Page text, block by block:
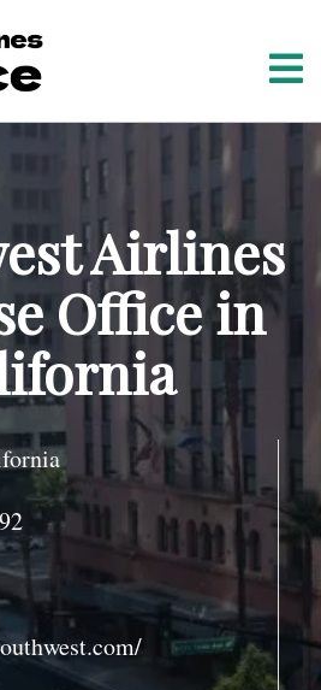
Airlines
Office in